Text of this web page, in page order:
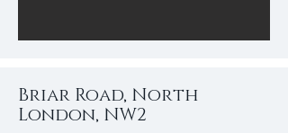
Briar Road, North
London, NW2